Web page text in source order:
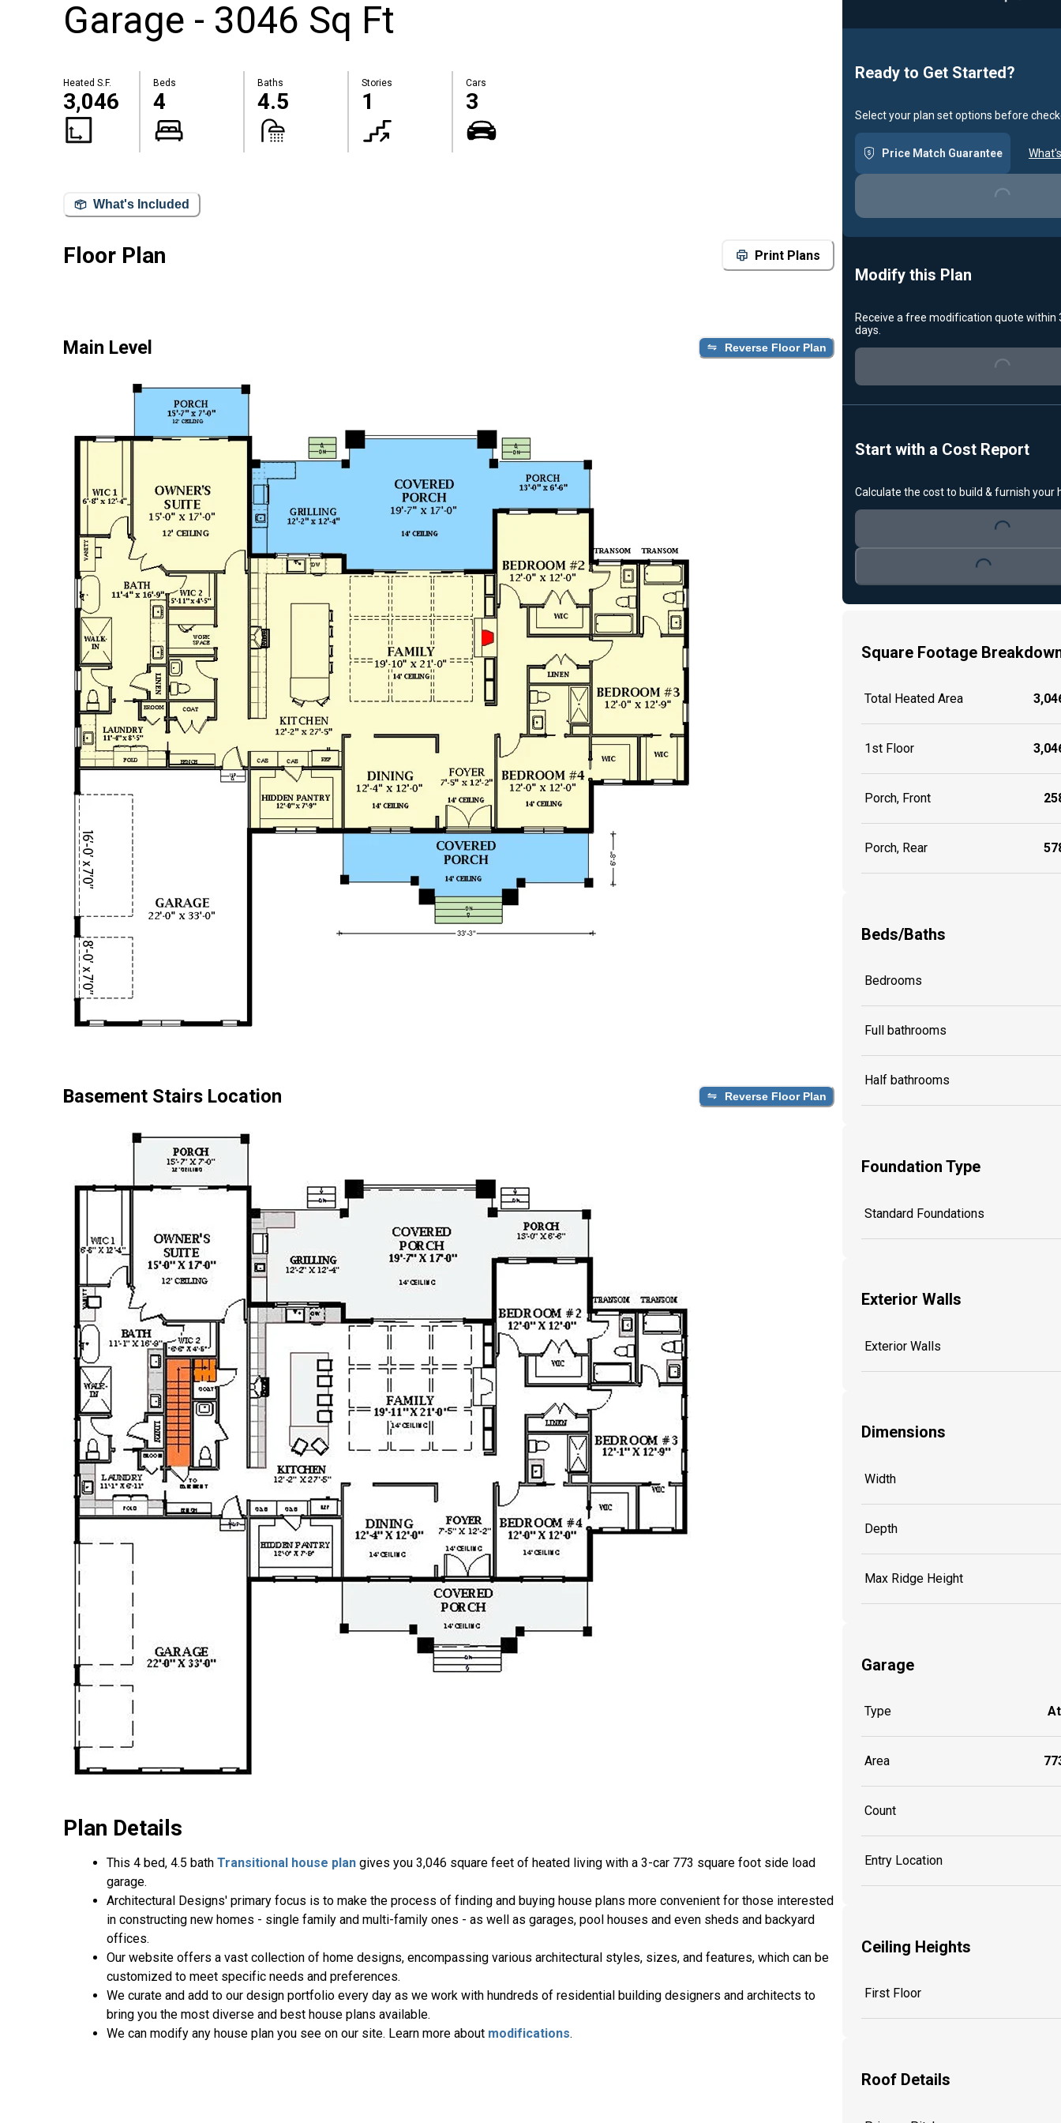
Garage - 3046 Sq Ft
Heated S.F.
3,046
Beds
4
Baths
4.5
Stories
1
Cars
3
What's Included
Floor Plan Print Plans
Main Level Reverse Floor Plan
Basement Stairs Location Reverse Floor Plan
Plan Details
This 4 bed, 4.5 bath Transitional house plan gives you 3,046 square feet of heated living with a 3-car 773 square foot side load
garage.
Architectural Designs' primary focus is to make the process of finding and buying house plans more convenient for those interested
in constructing new homes - single family and multi-family ones - as well as garages, pool houses and even sheds and backyard
offices.
Our website offers a vast collection of home designs, encompassing various architectural styles, sizes, and features, which can be
customized to meet specific needs and preferences.
We curate and add to our design portfolio every day as we work with hundreds of residential building designers and architects to
bring you the most diverse and best house plans available.
We can modify any house plan you see on our site. Learn more about modifications.
Ready to Get Started?
Select your plan set options before
Price Match Guarantee
Loading...
Modify this Plan
Receive a free modification quote within
days.
Loading...
Start with a Cost Report
Calculate the cost to build & furnish your
Loading...
Loading...
Square Footage
Total Heated Area
1st Floor
Porch, Front
Porch, Rear
Beds/Baths
Bedrooms
Full bathrooms
Half bathrooms
Foundation Type
Standard Foundations
Exterior Walls
Exterior Walls
Dimensions
Width
Depth
Max Ridge Height
Garage
Type
Area
Count
Entry Location
Ceiling Heights
First Floor
Roof Details